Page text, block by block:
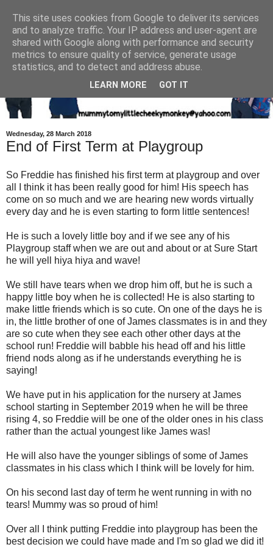
Wednesday, 28 March 2018
End of First Term at Playgroup
So Freddie has finished his first term at playgroup and over
all I think it has been really good for him! His speech has
come on so much and we are hearing new words virtually
every day and he is even starting to form little sentences!
He is such a lovely little boy and if we see any of his
Playgroup staff when we are out and about or at Sure Start
he will yell hiya hiya and wave!
We still have tears when we drop him off, but he is such a
happy little boy when he is collected! He is also starting to
make little friends which is so cute. On one of the days he is
in, the little brother of one of James classmates is in and they
are so cute when they see each other other days at the
school run! Freddie will babble his head off and his little
friend nods along as if he understands everything he is
saying!
We have put in his application for the nursery at James
school starting in September 2019 when he will be three
rising 4, so Freddie will be one of the older ones in his class
rather than the actual youngest like James was!
He will also have the younger siblings of some of James
classmates in his class which I think will be lovely for him.
On his second last day of term he went running in with no
tears! Mummy was so proud of him!
Over all I think putting Freddie into playgroup has been the
best decision we could have made and I'm so glad we did it!
This site uses cookies from Google to deliver its services
and to analyze traffic. Your IP address and user-agent are
shared with Google along with performance and security
metrics to ensure quality of service, generate usage
statistics, and to detect and address abuse.
LEARN MORE GOT IT